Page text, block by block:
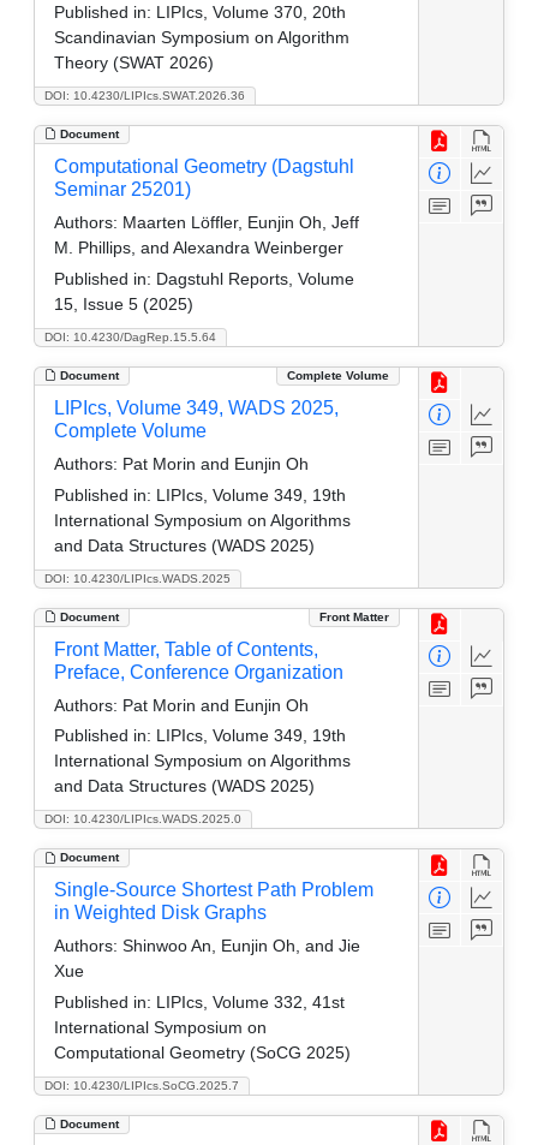
DOI: 10.4230/LIPIcs.SWAT.2026.36
Published in: LIPIcs, Volume 370, 20th
Scandinavian Symposium on Algorithm
Theory (SWAT 2026)
Document
DOI: 10.4230/DagRep.15.5.64
Computational Geometry (Dagstuhl
Seminar 25201)
Authors: Maarten Löffler, Eunjin Oh, Jeff
M. Phillips, and Alexandra Weinberger
Published in: Dagstuhl Reports, Volume
15, Issue 5 (2025)
Document Complete Volume
DOI: 10.4230/LIPIcs.WADS.2025
LIPIcs, Volume 349, WADS 2025,
Complete Volume
Authors: Pat Morin and Eunjin Oh
Published in: LIPIcs, Volume 349, 19th
International Symposium on Algorithms
and Data Structures (WADS 2025)
Document Front Matter
DOI: 10.4230/LIPIcs.WADS.2025.0
Front Matter, Table of Contents,
Preface, Conference Organization
Authors: Pat Morin and Eunjin Oh
Published in: LIPIcs, Volume 349, 19th
International Symposium on Algorithms
and Data Structures (WADS 2025)
Document
DOI: 10.4230/LIPIcs.SoCG.2025.7
Single-Source Shortest Path Problem
in Weighted Disk Graphs
Authors: Shinwoo An, Eunjin Oh, and Jie
Xue
Published in: LIPIcs, Volume 332, 41st
International Symposium on
Computational Geometry (SoCG 2025)
Document